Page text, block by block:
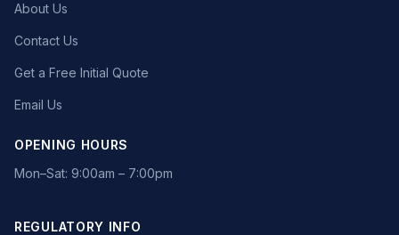
About Us
Contact Us
Get a Free Initial Quote
Email Us
OPENING HOURS
Mon–Sat: 9:00am – 7:00pm
REGULATORY INFO